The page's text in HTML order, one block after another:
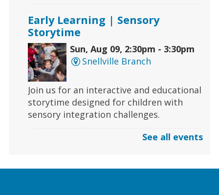
Early Learning | Sensory
Storytime
Sun, Aug 09, 2:30pm - 3:30pm
Snellville Branch
Join us for an interactive and educational
storytime designed for children with
sensory integration challenges.
Gaming | Grayson Chess Club
See all events